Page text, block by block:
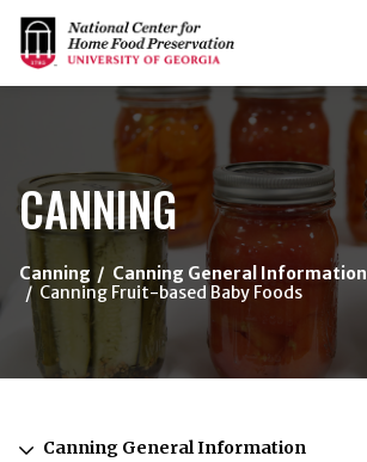
{/exp:channel:entires}
CANNING
Canning
Canning General Information
Canning Fruit-based Baby Foods
Canning General Information